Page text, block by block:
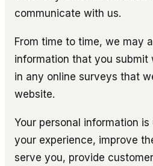
communicate with us.
From time to time, we may
information that you submit
in any online surveys that
website.
Your personal information
your experience, improve
serve you, provide